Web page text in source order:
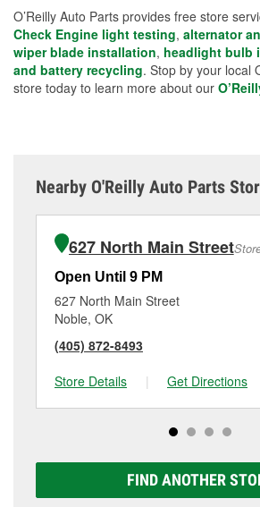
O’Reilly Auto Parts provides free store
Check Engine light testing, alternator
wiper blade installation, headlight bulb
and battery recycling. Stop by your local
store today to learn more about our
Nearby O'Reilly Auto Parts
627 North Main Street
Open Until 9 PM
627 North Main Street
Noble, OK
(405) 872-8493
Store Details
| Get Directions
FIND ANOTHER